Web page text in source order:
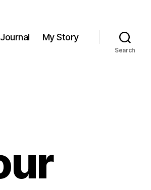
My Story
Search